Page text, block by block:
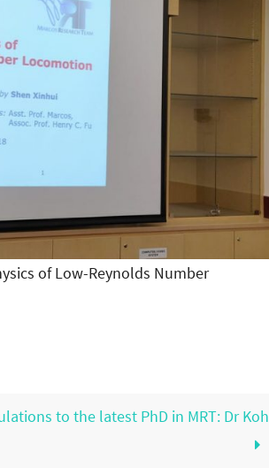
of Low-Reynolds Number
to the latest PhD in MRT: Dr Koh